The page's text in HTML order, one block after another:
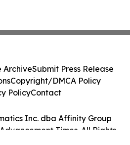
Inc. dba Affinity Group
Times. All Rights
ArchiveSubmit Press Release
Copyright/DMCA Policy
PolicyContact